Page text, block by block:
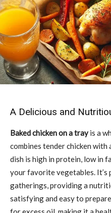
A Delicious and
Baked chicken on a trayis a
combines tender chicken with
dish is high in protein, low in
your favorite vegetables.
gatherings, providing a
satisfying and easy to